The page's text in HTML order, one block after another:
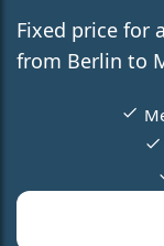
Fixed price for
from Berlin to